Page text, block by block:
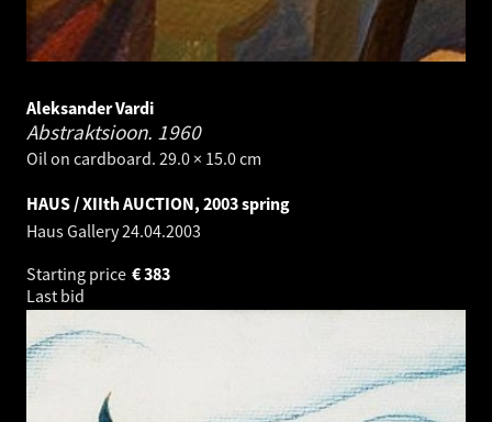
Aleksander Vardi
Abstraktsioon. 1960
Oil on cardboard. 29.0 × 15.0 cm
HAUS / XIIth AUCTION, 2003 spring
Haus Gallery24.04.2003
Starting price
383
€
Last bid